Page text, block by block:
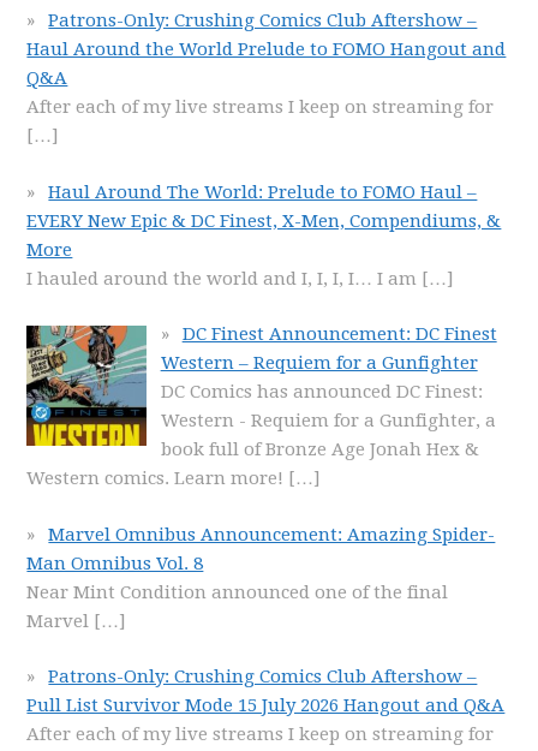
Patrons-Only: Crushing Comics Club Aftershow –
Haul Around the World Prelude to FOMO Hangout and
Q&A
After each of my live streams I keep on streaming for
[…]
Haul Around The World: Prelude to FOMO Haul –
EVERY New Epic & DC Finest, X-Men, Compendiums, &
More
I hauled around the world and I, I, I, I… I am […]
DC Finest Announcement: DC Finest
Western – Requiem for a Gunfighter
DC Comics has announced DC Finest:
Western - Requiem for a Gunfighter, a
book full of Bronze Age Jonah Hex &
Western comics. Learn more! […]
Marvel Omnibus Announcement: Amazing Spider-
Man Omnibus Vol. 8
Near Mint Condition announced one of the final
Marvel […]
Patrons-Only: Crushing Comics Club Aftershow –
Pull List Survivor Mode 15 July 2026 Hangout and Q&A
After each of my live streams I keep on streaming for